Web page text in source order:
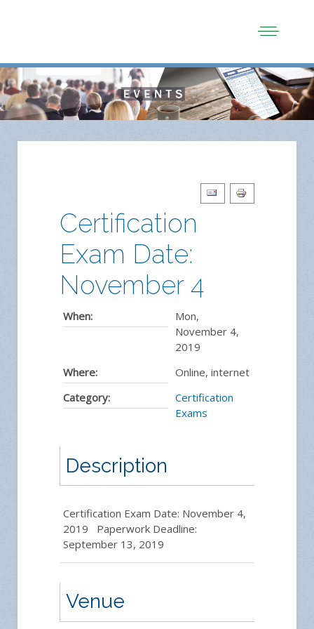
Certification
Exam Date:
November 4
When:
Mon,
November 4,
2019
Where:
Online, internet
Category:
Certification
Exams
Description
Certification Exam Date: November 4,
2019 Paperwork Deadline:
September 13, 2019
Venue